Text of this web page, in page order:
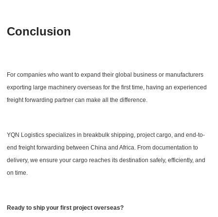
Conclusion
For companies who want to expand their global business or manufacturers
exporting large machinery overseas for the first time, having an experienced
freight forwarding partner can make all the difference.
YQN Logistics specializes in breakbulk shipping, project cargo, and end-to-
end freight forwarding between China and Africa. From documentation to
delivery, we ensure your cargo reaches its destination safely, efficiently, and
on time.
Ready to ship your first project overseas?